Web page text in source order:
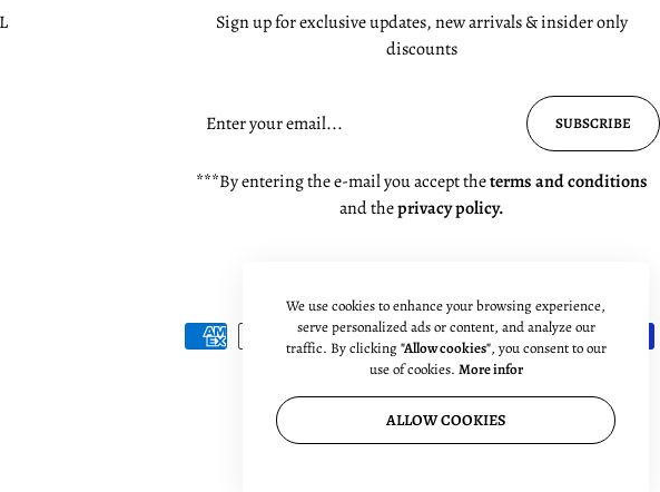
Sign up for exclusive updates, new arrivals & insider only
discounts
SUBSCRIBE
***By entering the e-mail you accept theterms and conditions
and theprivacy policy.
We use cookies to enhance your browsing experience,
serve personalized ads or content, and analyze our
traffic. By clicking"Allow cookies", you consent to our
use of cookies. More infor
ALLOW COOKIES